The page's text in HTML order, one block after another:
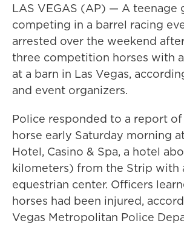
LAS VEGAS (AP) — A teenage
competing in a barrel racing
arrested over the weekend
three competition horses with
at a barn in Las Vegas,
and event organizers.
Police responded to a report
horse early Saturday morning
Hotel, Casino & Spa, a hotel
kilometers) from the Strip with
equestrian center. Officers
horses had been injured,
Vegas Metropolitan Police